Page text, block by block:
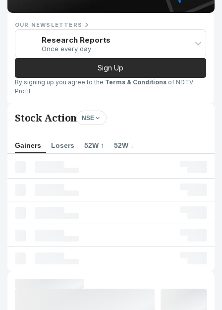
OUR NEWSLETTERS
Research Reports
Once every day
Sign Up
By signing up you agree to the Terms & Conditions of NDTV
Profit
Stock Action NSE
Gainers Losers 52W ↑ 52W ↓